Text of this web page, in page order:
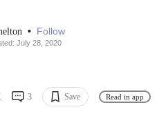
• Follow
July 28, 2020
3 Save Read in app